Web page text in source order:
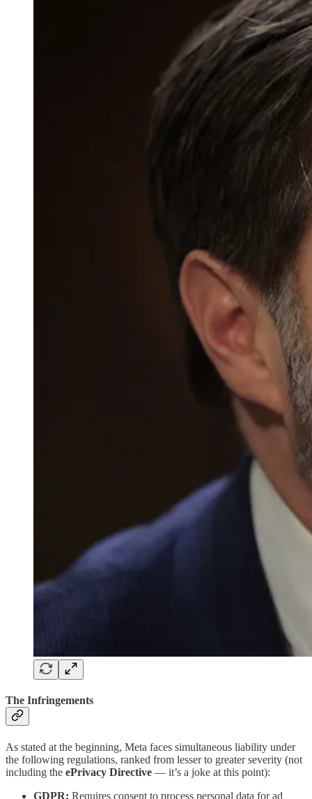
The Infringements
As stated at the beginning, Meta faces simultaneous liability under
the following regulations, ranked from lesser to greater severity (not
including the ePrivacy Directive — it’s a joke at this point):
GDPR: Requires consent to process personal data for ad